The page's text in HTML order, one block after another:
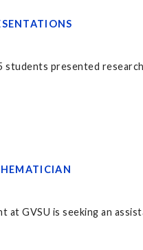
students presented
at GVSU is seeking an